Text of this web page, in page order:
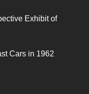
Exhibit of
Cars in 1962